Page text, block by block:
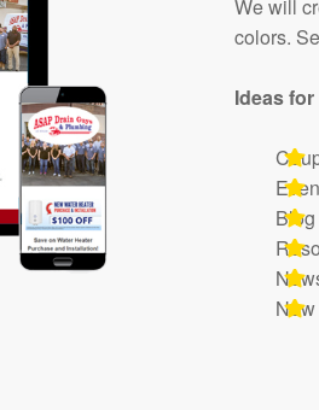
We will
colors.
Ideas